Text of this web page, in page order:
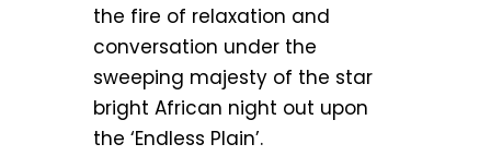
the fire of relaxation and
conversation under the
sweeping majesty of the star
bright African night out upon
the ‘Endless Plain’.